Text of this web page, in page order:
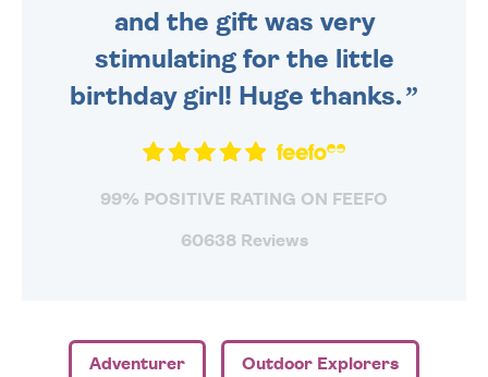
and the gift was very
stimulating for the little
birthday girl! Huge thanks.
99% POSITIVE RATING ON FEEFO
60638 Reviews
Adventurer Outdoor Explorers